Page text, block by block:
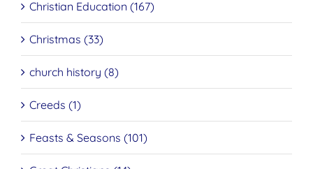
Christian Education (167)
Christmas (33)
church history (8)
Creeds (1)
Feasts & Seasons (101)